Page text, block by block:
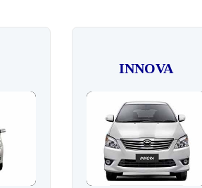
INNOVA